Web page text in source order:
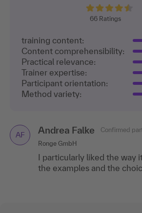
66 Ratings
training content:
Content comprehensibility:
Practical relevance:
Trainer expertise:
Participant orientation:
Method variety:
AF Andrea Falke
Confirmed
Ronge GmbH
I particularly liked the way
the examples and the